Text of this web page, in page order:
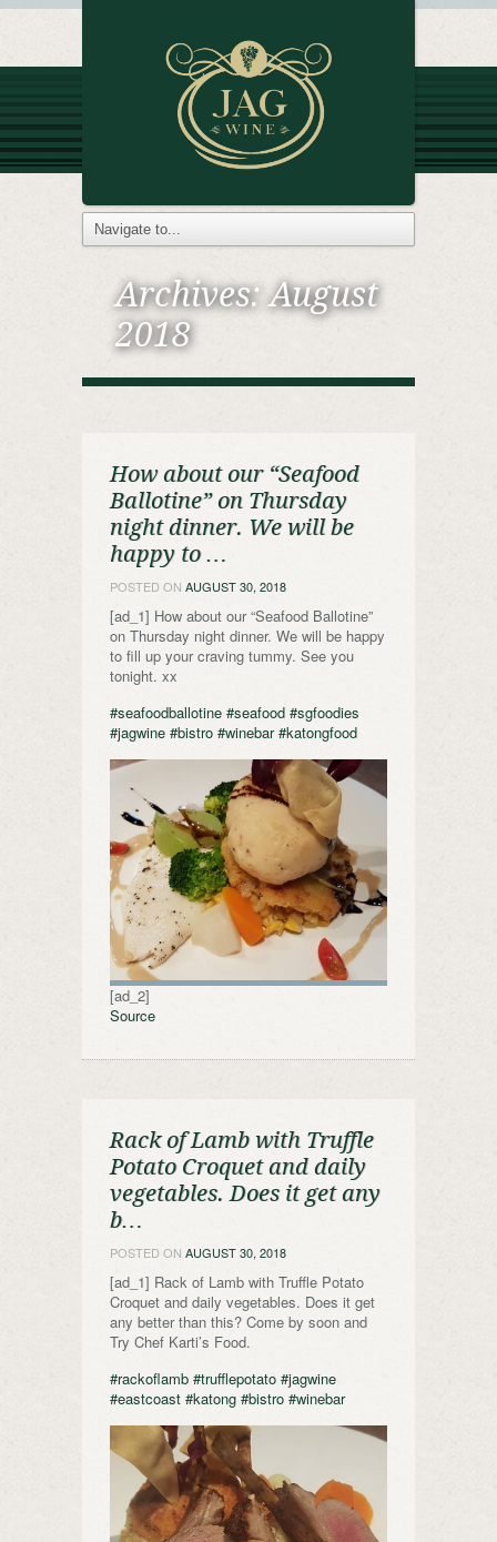
Archives:August
2018
How about our “Seafood
Ballotine” on Thursday
night dinner. We will be
happy to …
POSTED ON AUGUST 30, 2018
[ad_1] How about our “Seafood Ballotine”
on Thursday night dinner. We will be happy
to fill up your craving tummy. See you
tonight. xx
#seafoodballotine #seafood #sgfoodies
#jagwine #bistro #winebar #katongfood
[ad_2]
Source
Rack of Lamb with Truffle
Potato Croquet and daily
vegetables. Does it get any
b…
POSTED ON AUGUST 30, 2018
[ad_1] Rack of Lamb with Truffle Potato
Croquet and daily vegetables. Does it get
any better than this? Come by soon and
Try Chef Karti’s Food.
#rackoflamb #trufflepotato #jagwine
#eastcoast #katong #bistro #winebar